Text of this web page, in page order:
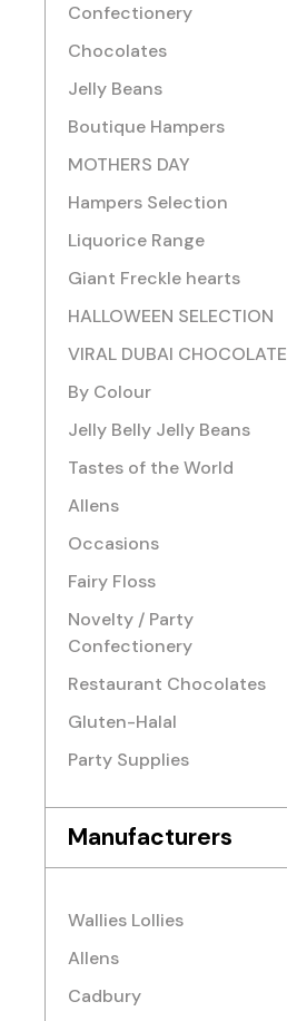
Confectionery
Chocolates
Jelly Beans
Boutique Hampers
MOTHERS DAY
Hampers Selection
Liquorice Range
Giant Freckle hearts
HALLOWEEN SELECTION
VIRAL DUBAI CHOCOLATE
By Colour
Jelly Belly Jelly Beans
Tastes of the World
Allens
Occasions
Fairy Floss
Novelty / Party
Confectionery
Restaurant Chocolates
Gluten-Halal
Party Supplies
Manufacturers
Wallies Lollies
Allens
Cadbury